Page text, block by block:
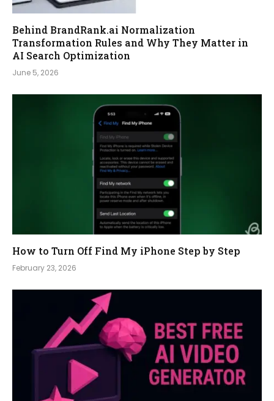
Behind BrandRank.ai Normalization
Transformation Rules and Why They Matter in
AI Search Optimization
June 5, 2026
How to Turn Off Find My iPhone Step by Step
February 23, 2026